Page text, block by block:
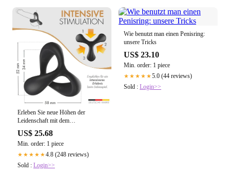
Erleben Sie neue Höhen der
Leidenschaft mit dem
LIEBESFREUNDE® Dual
Penisring
US$ 25.68
Min. order: 1 piece
★★★★★4.8 (248 reviews)
Sold : Login>>
Wie benutzt man einen Penisring:
unsere Tricks
US$ 23.10
Min. order: 1 piece
★★★★★5.0 (44 reviews)
Sold : Login>>